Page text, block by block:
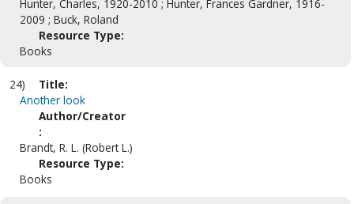
Hunter, Charles, 1920-2010 ; Hunter, Frances Gardner, 1916-
2009 ; Buck, Roland
Resource Type:
Books
24)
Title:
Another look
Author/Creator
:
Brandt, R. L. (Robert L.)
Resource Type:
Books